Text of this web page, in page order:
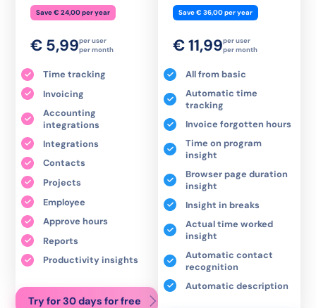
Save € 24,00 per year
€ 5,99per user
per month
Time tracking
Invoicing
Accounting
integrations
Integrations
Contacts
Projects
Employee
Approve hours
Reports
Productivity insights
Try for 30 days for free
Save € 36,00 per year
€ 11,99per user
per month
All from basic
Automatic time
tracking
Invoice forgotten hours
Time on program
insight
Browser page duration
insight
Insight in breaks
Actual time worked
insight
Automatic contact
recognition
Automatic description